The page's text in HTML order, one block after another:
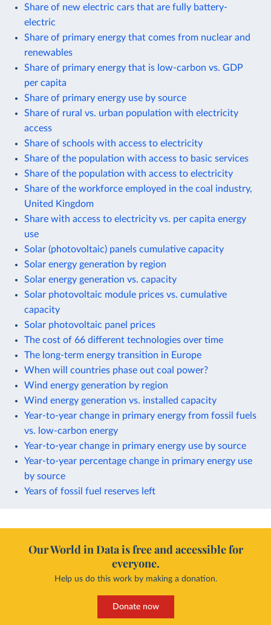
Share of new electric cars that are fully battery-
electric
Share of primary energy that comes from nuclear and
renewables
Share of primary energy that is low-carbon vs. GDP
per capita
Share of primary energy use by source
Share of rural vs. urban population with electricity
access
Share of schools with access to electricity
Share of the population with access to basic services
Share of the population with access to electricity
Share of the workforce employed in the coal industry,
United Kingdom
Share with access to electricity vs. per capita energy
use
Solar (photovoltaic) panels cumulative capacity
Solar energy generation by region
Solar energy generation vs. capacity
Solar photovoltaic module prices vs. cumulative
capacity
Solar photovoltaic panel prices
The cost of 66 different technologies over time
The long-term energy transition in Europe
When will countries phase out coal power?
Wind energy generation by region
Wind energy generation vs. installed capacity
Year-to-year change in primary energy from fossil fuels
vs. low-carbon energy
Year-to-year change in primary energy use by source
Year-to-year percentage change in primary energy use
by source
Years of fossil fuel reserves left
Our World in Data is free and accessible for
everyone.
Help us do this work by making a donation.
Donate now